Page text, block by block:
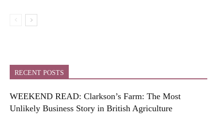
RECENT POSTS
WEEKEND READ: Clarkson’s Farm: The Most
Unlikely Business Story in British Agriculture